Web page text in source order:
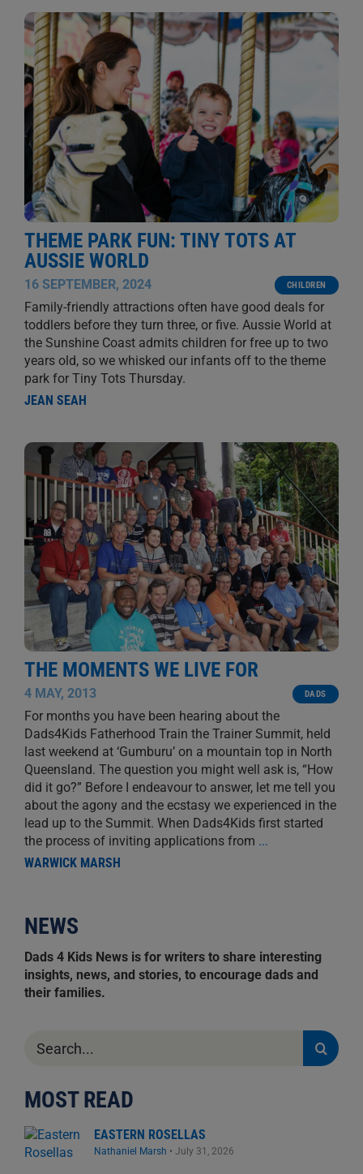
THEME PARK FUN: TINY TOTS AT
AUSSIE WORLD
16 SEPTEMBER, 2024 CHILDREN
Family-friendly attractions often have good deals for
toddlers before they turn three, or five. Aussie World at
the Sunshine Coast admits children for free up to two
years old, so we whisked our infants off to the theme
park for Tiny Tots Thursday.
JEAN SEAH
THE MOMENTS WE LIVE FOR
4 MAY, 2013 DADS
For months you have been hearing about the
Dads4Kids Fatherhood Train the Trainer Summit, held
last weekend at ‘Gumburu’ on a mountain top in North
Queensland. The question you might well ask is, “How
did it go?” Before I endeavour to answer, let me tell you
about the agony and the ecstasy we experienced in the
lead up to the Summit. When Dads4Kids first started
the process of inviting applications from ...
WARWICK MARSH
NEWS
Dads 4 Kids News is for writers to share interesting
insights, news, and stories, to encourage dads and
their families.
for:
MOST READ
EASTERN ROSELLAS
Nathaniel Marsh • July 31, 2026